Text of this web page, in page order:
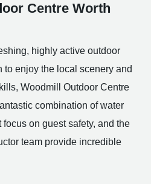
Centre Worth
highly active outdoor
to enjoy the local scenery and
Woodmill Outdoor Centre
combination of water
on guest safety, and the
team provide incredible